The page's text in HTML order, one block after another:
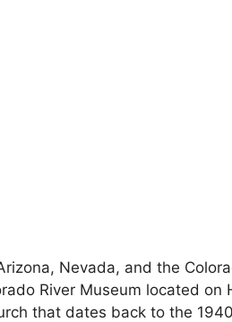
Nevada, and the
River Museum located on
that dates back to the